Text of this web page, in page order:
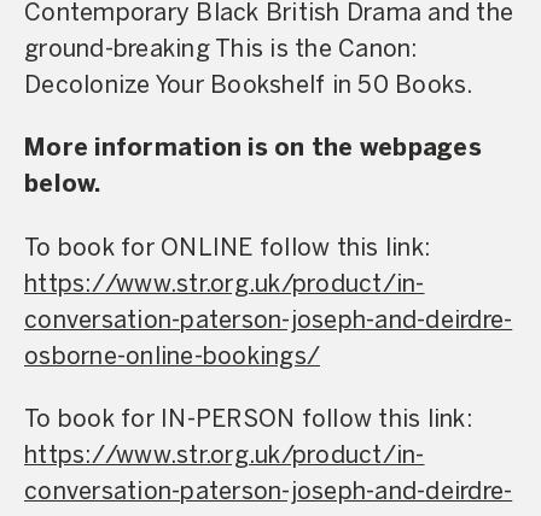
Contemporary Black British Drama and the
ground-breaking This is the Canon:
Decolonize Your Bookshelf in 50 Books.
More information is on the webpages
below.
To book for ONLINE follow this link:
https://www.str.org.uk/product/in-
conversation-paterson-joseph-and-deirdre-
osborne-online-bookings/
To book for IN-PERSON follow this link:
https://www.str.org.uk/product/in-
conversation-paterson-joseph-and-deirdre-